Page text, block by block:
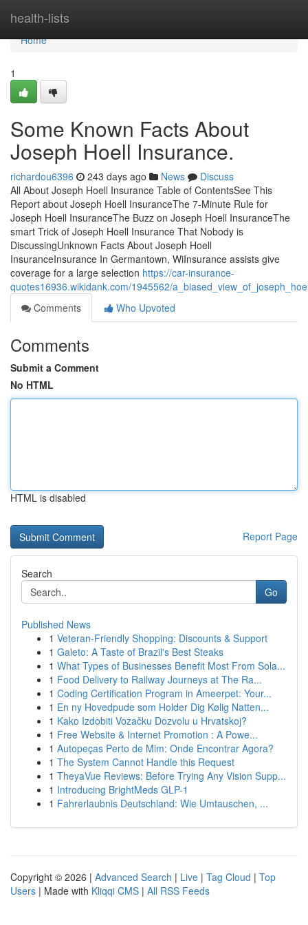
health-lists
Home
Home
1
Some Known Facts About
Joseph Hoell Insurance.
richardou6396 243 days ago News
Discuss
All About Joseph Hoell Insurance Table of ContentsSee This
Report about Joseph Hoell InsuranceThe 7-Minute Rule for
Joseph Hoell InsuranceThe Buzz on Joseph Hoell InsuranceThe
smart Trick of Joseph Hoell Insurance That Nobody is
DiscussingUnknown Facts About Joseph Hoell
InsuranceInsurance In Germantown, WiInsurance assists give
coverage for a large selection https://car-insurance-
quotes16936.wikidank.com/1945562/
Comments
Who Upvoted
Comments
Submit a Comment
No HTML
HTML is disabled
Report Page
Search
Go
Published News
1 Veteran-Friendly Shopping: Discounts & Support
1 Galeto: A Taste of Brazil's Best Steaks
1 What Types of Businesses Benefit Most From Sola...
1 Food Delivery to Railway Journeys at The Ra...
1 Coding Certification Program in Ameerpet: Your...
1 En ny Hovedpude som Holder Dig Kølig Natten...
1 Kako Izdobiti Vozačku Dozvolu u Hrvatskoj?
1 Free Website & Internet Promotion : A Powe...
1 Autopeças Perto de Mim: Onde Encontrar Agora?
1 The System Cannot Handle this Request
1 TheyaVue Reviews: Before Trying Any Vision Supp...
1 Introducing BrightMeds GLP-1
1 Fahrerlaubnis Deutschland: Wie Umtauschen, ...
Copyright © 2026 | Advanced Search | Live | Tag Cloud | Top
Users | Made with Kliqqi CMS | All RSS Feeds